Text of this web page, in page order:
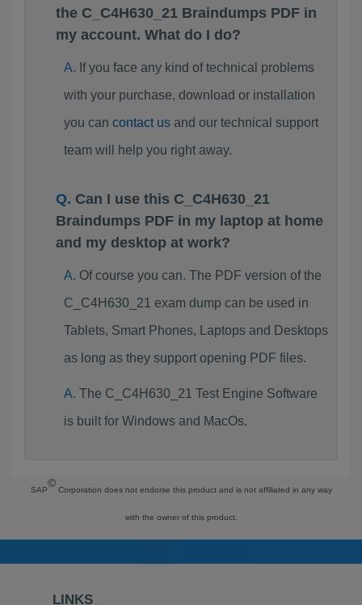
the C_C4H630_21 Braindumps PDF in
my account. What do I do?
If you face any kind of technical problems
with your purchase, download or installation
you can contact usand our technical support
team will help you right away.
Can I use this C_C4H630_21
Braindumps PDF in my laptop at home
and my desktop at work?
Of course you can. The PDF version of the
C_C4H630_21 exam dump can be used in
Tablets, Smart Phones, Laptops and Desktops
as long as they support opening PDF files.
The C_C4H630_21 Test Engine Software
is built for Windows and MacOs.
SAP
©
Corporation does not endorse this product and is not affiliated in any way
with the owner of this product.
LINKS